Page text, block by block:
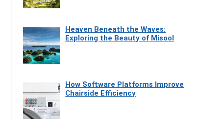
Heaven Beneath the Waves:
Exploring the Beauty of Misool
How Software Platforms Improve
Chairside Efficiency